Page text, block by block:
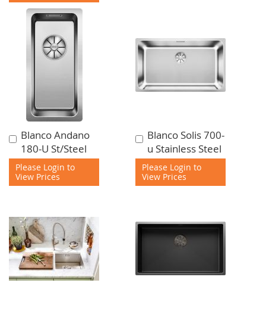
Blanco Andano
180-U St/Steel
Please Login to
View Prices
Add
to
Cart
Blanco Solis 700-
u Stainless Steel
Please Login to
View Prices
Add
to
Cart